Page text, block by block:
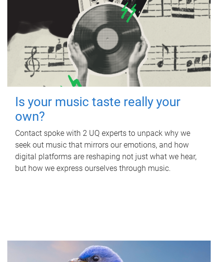
Is your music taste really your
own?
Contact spoke with 2 UQ experts to unpack why we
seek out music that mirrors our emotions, and how
digital platforms are reshaping not just what we hear,
but how we express ourselves through music.